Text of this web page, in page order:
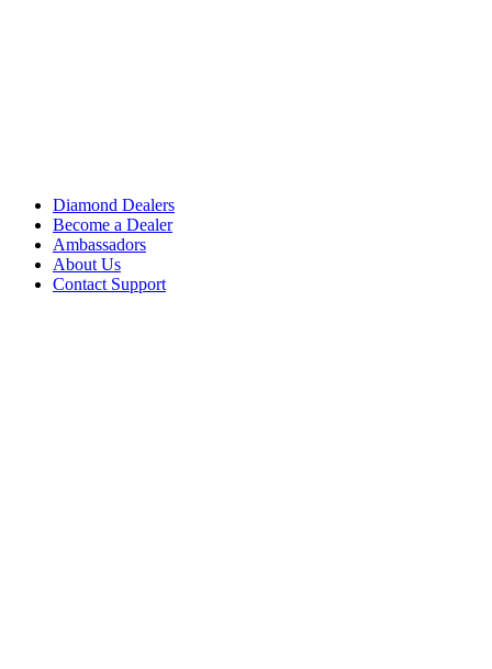
Diamond Dealers
Become a Dealer
Ambassadors
About Us
Contact Support